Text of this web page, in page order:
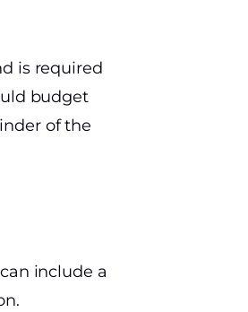
is required
budget
of the
include a